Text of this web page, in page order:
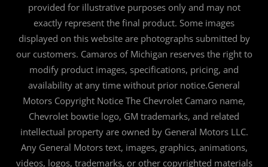
provided for illustrative purposes only and may not
exactly represent the final product. Some images
displayed on this website are photographs submitted by
our customers. Camaros of Michigan reserves the right to
modify product images, specifications, pricing, and
availability at any time without prior notice.General
Motors Copyright Notice The Chevrolet Camaro name,
Chevrolet bowtie logo, GM trademarks, and related
intellectual property are owned by General Motors LLC.
Any General Motors text, images, graphics, animations,
videos, logos, trademarks, or other copyrighted materials